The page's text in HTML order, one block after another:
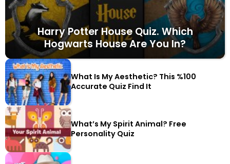
Harry Potter House Quiz. Which
Hogwarts House Are You In?
What Is My Aesthetic? This %100
Accurate Quiz Find It
What’s My Spirit Animal? Free
Personality Quiz